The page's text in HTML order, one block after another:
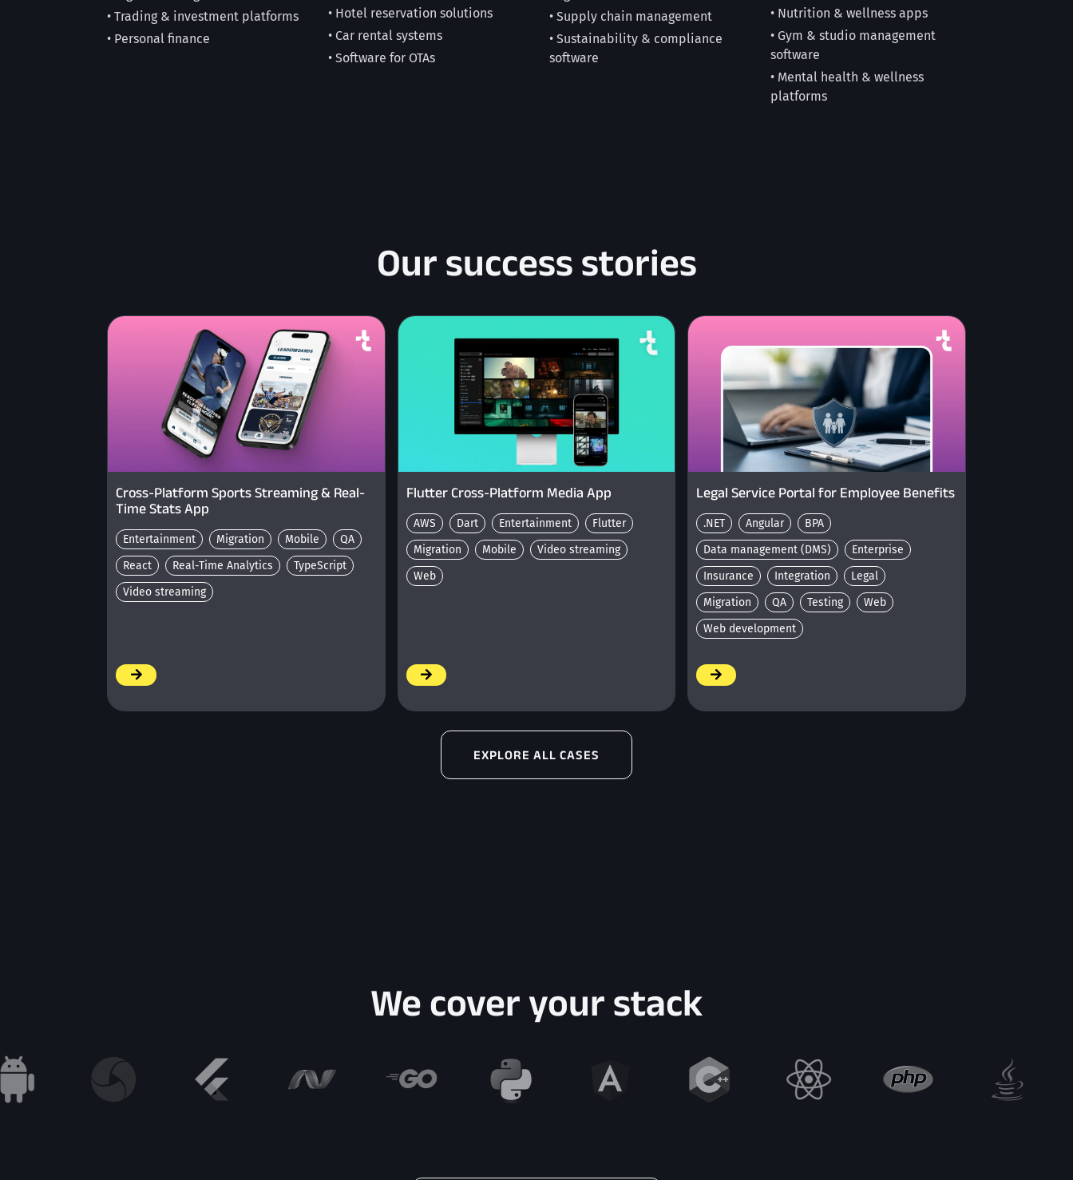
• Trading & investment platforms
• Personal finance
• Hotel reservation solutions
• Car rental systems
• Software for OTAs
• Supply chain management
• Sustainability & compliance
software
• Nutrition & wellness apps
• Gym & studio management
software
• Mental health & wellness
platforms
Our success stories
Cross-Platform Sports Streaming & Real-
Time Stats App
Entertainment Migration Mobile
QA
React
Real-Time Analytics
TypeScript
Video streaming
Flutter Cross-Platform Media App
AWS Dart Entertainment
Flutter
Migration
Mobile
Video streaming
Web
Legal Service Portal for Employee Benefits
.NET Angular
BPA
Data management (DMS)
Enterprise
Insurance
Integration
Legal
Migration
QA Testing
Web
Web development
/
EXPLORE ALL CASES
We cover your stack